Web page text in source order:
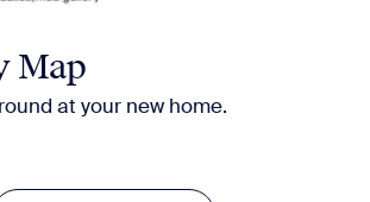
Map
at your new home.